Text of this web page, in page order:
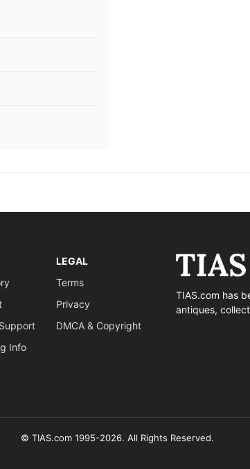
Info
LEGAL
Terms
Privacy
DMCA & Copyright
TIAS.com has
antiques,
© TIAS.com 1995-2026. All Rights Reserved.